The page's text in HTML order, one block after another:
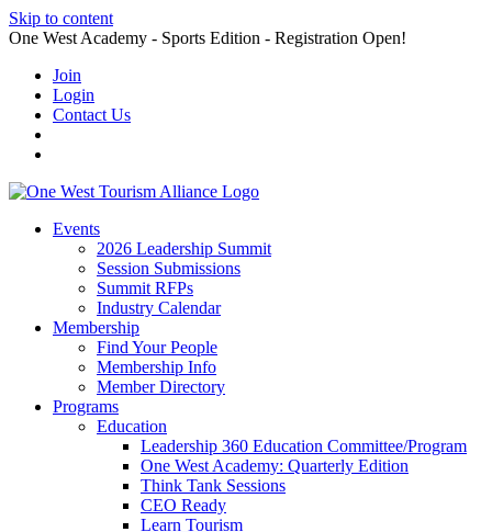
Skip to content
One West Academy - Sports Edition - Registration Open!
Join
Login
Contact Us
Events
2026 Leadership Summit
Session Submissions
Summit RFPs
Industry Calendar
Membership
Find Your People
Membership Info
Member Directory
Programs
Education
Leadership 360 Education Committee/Program
One West Academy: Quarterly Edition
Think Tank Sessions
CEO Ready
Learn Tourism